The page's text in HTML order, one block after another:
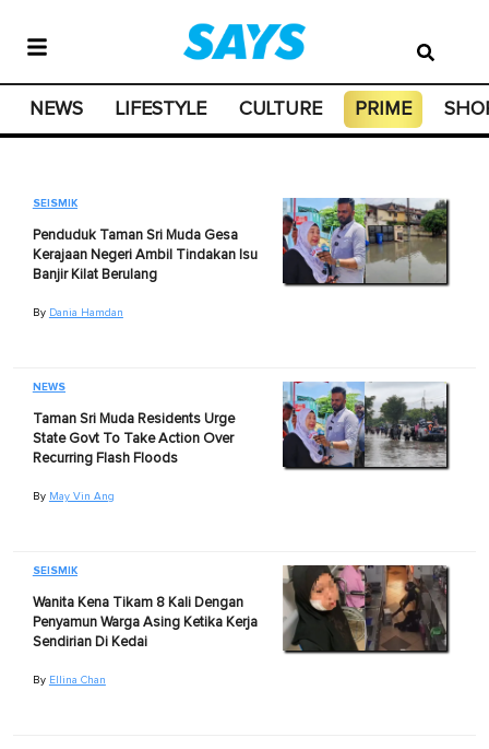
NEWS LIFESTYLE CULTURE PRIME
SEISMIK
Penduduk Taman Sri Muda Gesa
Kerajaan Negeri Ambil Tindakan Isu
Banjir Kilat Berulang
By Dania Hamdan
NEWS
Taman Sri Muda Residents Urge
State Govt To Take Action Over
Recurring Flash Floods
By May Vin Ang
SEISMIK
Wanita Kena Tikam 8 Kali Dengan
Penyamun Warga Asing Ketika Kerja
Sendirian Di Kedai
By Ellina Chan